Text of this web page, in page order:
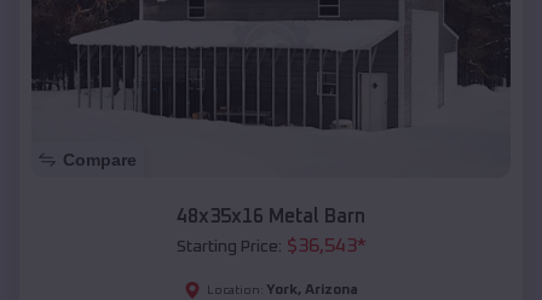
Compare
48x35x16 Metal Barn
Starting Price: $36,543*
Location: York, Arizona